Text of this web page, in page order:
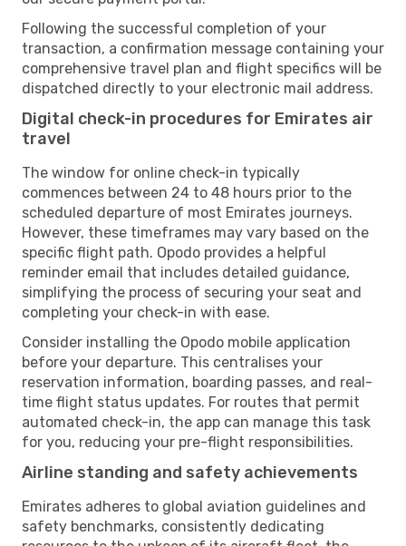
Following the successful completion of your
transaction, a confirmation message containing your
comprehensive travel plan and flight specifics will be
dispatched directly to your electronic mail address.
Digital check-in procedures for Emirates air
travel
The window for online check-in typically
commences between 24 to 48 hours prior to the
scheduled departure of most Emirates journeys.
However, these timeframes may vary based on the
specific flight path. Opodo provides a helpful
reminder email that includes detailed guidance,
simplifying the process of securing your seat and
completing your check-in with ease.
Consider installing the Opodo mobile application
before your departure. This centralises your
reservation information, boarding passes, and real-
time flight status updates. For routes that permit
automated check-in, the app can manage this task
for you, reducing your pre-flight responsibilities.
Airline standing and safety achievements
Emirates adheres to global aviation guidelines and
safety benchmarks, consistently dedicating